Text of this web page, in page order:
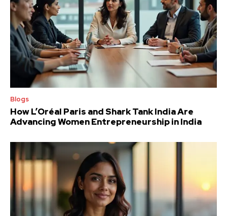
Blogs
How L’Oréal Paris and Shark Tank India Are
Advancing Women Entrepreneurship in India